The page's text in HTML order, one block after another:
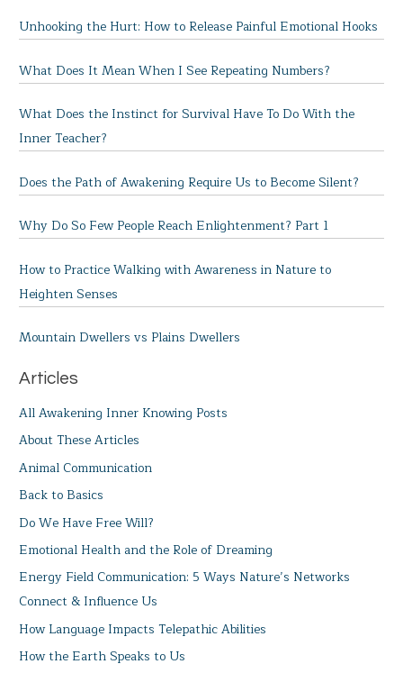
Unhooking the Hurt: How to Release Painful Emotional Hooks
What Does It Mean When I See Repeating Numbers?
What Does the Instinct for Survival Have To Do With the
Inner Teacher?
Does the Path of Awakening Require Us to Become Silent?
Why Do So Few People Reach Enlightenment? Part 1
How to Practice Walking with Awareness in Nature to
Heighten Senses
Mountain Dwellers vs Plains Dwellers
Articles
All Awakening Inner Knowing Posts
About These Articles
Animal Communication
Back to Basics
Do We Have Free Will?
Emotional Health and the Role of Dreaming
Energy Field Communication: 5 Ways Nature’s Networks
Connect & Influence Us
How Language Impacts Telepathic Abilities
How the Earth Speaks to Us